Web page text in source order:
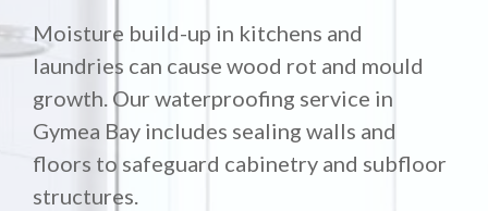
Moisture build-up in kitchens and
laundries can cause wood rot and mould
growth. Our waterproofing service in
Gymea Bay includes sealing walls and
floors to safeguard cabinetry and subfloor
structures.